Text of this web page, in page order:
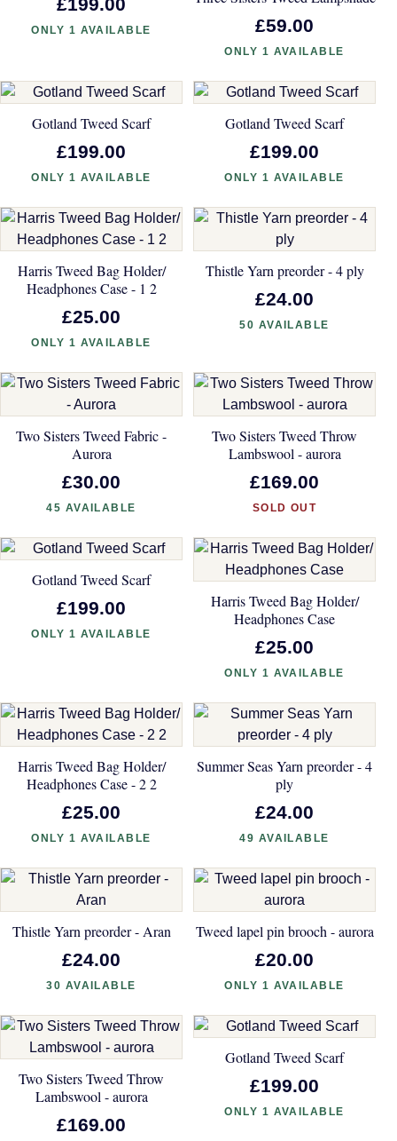
£199.00
ONLY 1 AVAILABLE £59.00
ONLY 1 AVAILABLE
Gotland Tweed Scarf
£199.00
ONLY 1 AVAILABLE
Gotland Tweed Scarf
£199.00
ONLY 1 AVAILABLE
Harris Tweed Bag Holder/
Headphones Case - 1 2
£25.00
ONLY 1 AVAILABLE
Thistle Yarn preorder - 4 ply
£24.00
50 AVAILABLE
Two Sisters Tweed Fabric -
Aurora
£30.00
45 AVAILABLE
Two Sisters Tweed Throw
Lambswool - aurora
£169.00
SOLD OUT
Gotland Tweed Scarf
£199.00
ONLY 1 AVAILABLE
Harris Tweed Bag Holder/
Headphones Case
£25.00
ONLY 1 AVAILABLE
Harris Tweed Bag Holder/
Headphones Case - 2 2
£25.00
ONLY 1 AVAILABLE
Summer Seas Yarn preorder - 4
ply
£24.00
49 AVAILABLE
Thistle Yarn preorder - Aran
£24.00
30 AVAILABLE
Tweed lapel pin brooch - aurora
£20.00
ONLY 1 AVAILABLE
Two Sisters Tweed Throw
Lambswool - aurora
£169.00
Gotland Tweed Scarf
£199.00
ONLY 1 AVAILABLE